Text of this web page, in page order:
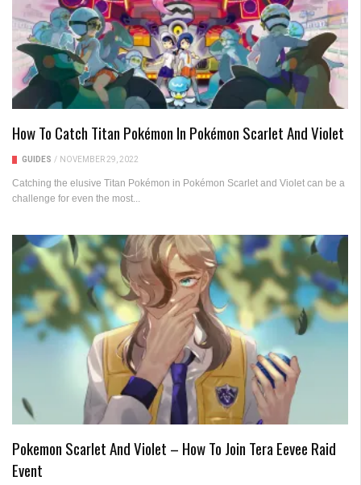
How To Catch Titan Pokémon In Pokémon Scarlet And Violet
GUIDES / NOVEMBER 29, 2022
Catching the elusive Titan Pokémon in Pokémon Scarlet and Violet can be a
challenge for even the most...
Pokemon Scarlet And Violet – How To Join Tera Eevee Raid
Event